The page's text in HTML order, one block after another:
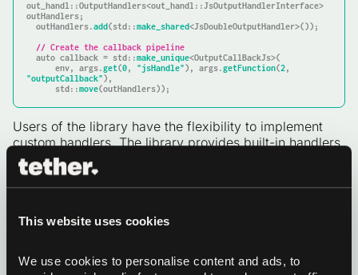
This website uses cookies
We use cookies to personalise content and ads, to
out_handl::OutputHandlers<out_handl::JsOutputHandlerInterface>
outHandlers;
  outHandlers.
add(std::make_shared<JsDoubleOutputHandler>());
// Create the callback pipeline
auto callback = std::make_unique<OutputCallBackJs>(
      env, args.
get(0, "jsHandle"), args.getFunction(2
"outputCallback"),
      std::
move(outHandlers));
Users of the library have the flexibility to implement
custom handlers. The library provides built-in handlers
for common types (
JsTypedArrayOutputHandler
defined a simpleJsDoubleOutputHandlerthat converts